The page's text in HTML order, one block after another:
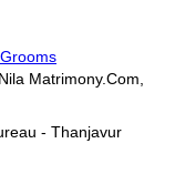
Matrimony.Com,
- Thanjavur